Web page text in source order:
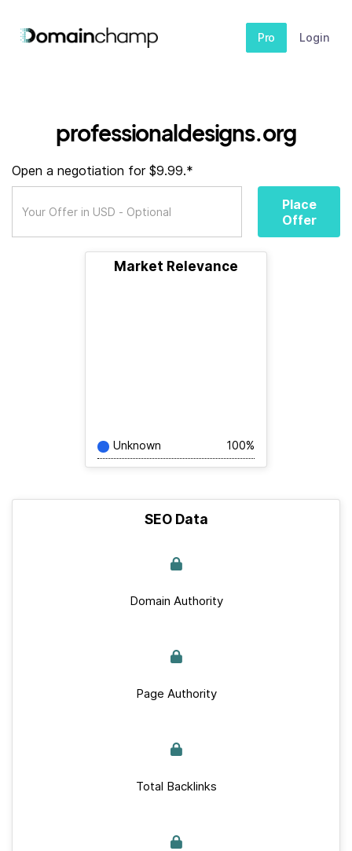
Pro Login
professionaldesigns.org
Open a negotiation for $9.99.*
Place
Offer
Market Relevance
Unknown 100%
SEO Data
Domain Authority
Page Authority
Total Backlinks